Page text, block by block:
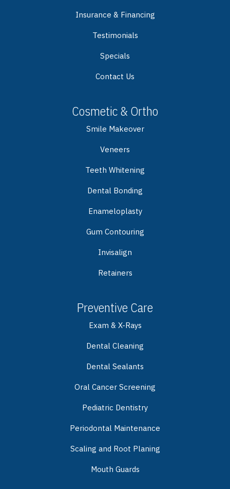
Insurance & Financing
Testimonials
Specials
Contact Us
Cosmetic & Ortho
Smile Makeover
Veneers
Teeth Whitening
Dental Bonding
Enameloplasty
Gum Contouring
Invisalign
Retainers
Preventive Care
Exam & X-Rays
Dental Cleaning
Dental Sealants
Oral Cancer Screening
Pediatric Dentistry
Periodontal Maintenance
Scaling and Root Planing
Mouth Guards